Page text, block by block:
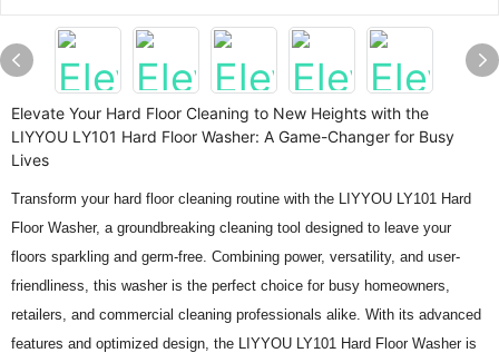
Elevate Your Hard Floor Cleaning to New Heights with the
LIYYOU LY101 Hard Floor Washer: A Game-Changer for Busy
Lives
Transform your hard floor cleaning routine with the LIYYOU LY101 Hard
Floor Washer, a groundbreaking cleaning tool designed to leave your
floors sparkling and germ-free. Combining power, versatility, and user-
friendliness, this washer is the perfect choice for busy homeowners,
retailers, and commercial cleaning professionals alike. With its advanced
features and optimized design, the LIYYOU LY101 Hard Floor Washer is